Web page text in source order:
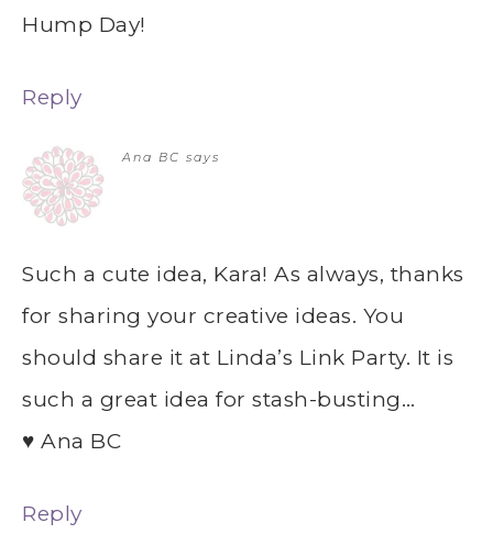
Hump Day!
Reply
Ana BC says
Such a cute idea, Kara! As always, thanks
for sharing your creative ideas. You
should share it at Linda’s Link Party. It is
such a great idea for stash-busting…
♥ Ana BC
Reply